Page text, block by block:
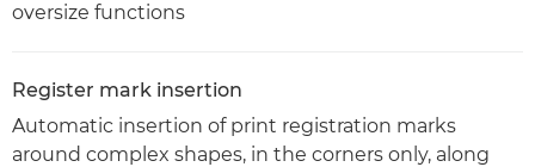
oversize functions
Register mark insertion
Automatic insertion of print registration marks
around complex shapes, in the corners only, along